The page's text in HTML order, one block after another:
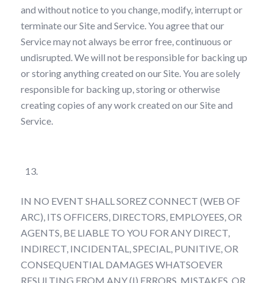
and without notice to you change, modify, interrupt or
terminate our Site and Service. You agree that our
Service may not always be error free, continuous or
undisrupted. We will not be responsible for backing up
or storing anything created on our Site. You are solely
responsible for backing up, storing or otherwise
creating copies of any work created on our Site and
Service.
IN NO EVENT SHALL SOREZ CONNECT (WEB OF
ARC), ITS OFFICERS, DIRECTORS, EMPLOYEES, OR
AGENTS, BE LIABLE TO YOU FOR ANY DIRECT,
INDIRECT, INCIDENTAL, SPECIAL, PUNITIVE, OR
CONSEQUENTIAL DAMAGES WHATSOEVER
RESULTING FROM ANY (I) ERRORS, MISTAKES, OR